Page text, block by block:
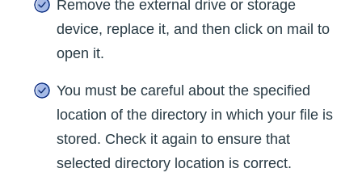
Remove the external drive or storage
device, replace it, and then click on mail to
open it.
You must be careful about the specified
location of the directory in which your file is
stored. Check it again to ensure that
selected directory location is correct.